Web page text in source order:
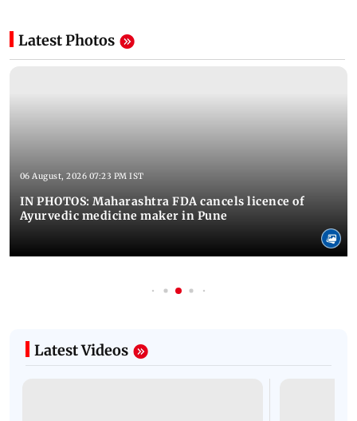
Latest Photos
06 August, 2026 07:23 PM IST
IN PHOTOS: Maharashtra FDA cancels licence of
Ayurvedic medicine maker in Pune
Latest Videos